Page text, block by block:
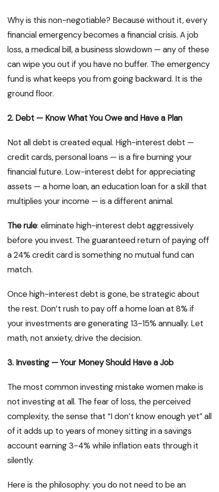
Why is this non-negotiable? Because without it, every
financial emergency becomes a financial crisis. A job
loss, a medical bill, a business slowdown — any of these
can wipe you out if you have no buffer. The emergency
fund is what keeps you from going backward. It is the
ground floor.
2. Debt — Know What You Owe and Have a Plan
Not all debt is created equal. High-interest debt —
credit cards, personal loans — is a fire burning your
financial future. Low-interest debt for appreciating
assets — a home loan, an education loan for a skill that
multiplies your income — is a different animal.
The rule: eliminate high-interest debt aggressively
before you invest. The guaranteed return of paying off
a 24% credit card is something no mutual fund can
match.
Once high-interest debt is gone, be strategic about
the rest. Don’t rush to pay off a home loan at 8% if
your investments are generating 13-15% annually. Let
math, not anxiety, drive the decision.
3. Investing — Your Money Should Have a Job
The most common investing mistake women make is
not investing at all. The fear of loss, the perceived
complexity, the sense that “I don’t know enough yet” all
of it adds up to years of money sitting in a savings
account earning 3-4% while inflation eats through it
silently.
Here is the philosophy: you do not need to be an